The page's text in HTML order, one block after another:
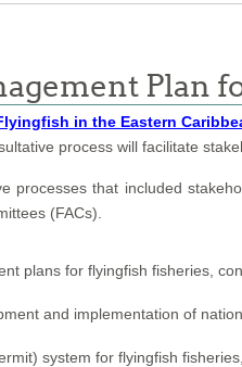
Plan
in the Eastern
process will facilitate
processes that included
(FACs).
plans for flyingfish fisheries,
and implementation of
system for flyingfish